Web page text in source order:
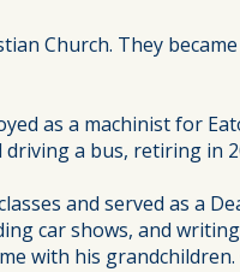
Church. They
as a machinist for
a bus, retiring in
and served as a
car shows, and
with his grandchildren.